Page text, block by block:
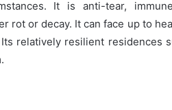
It is anti-tear,
rot or decay. It can face up to
relatively resilient residences